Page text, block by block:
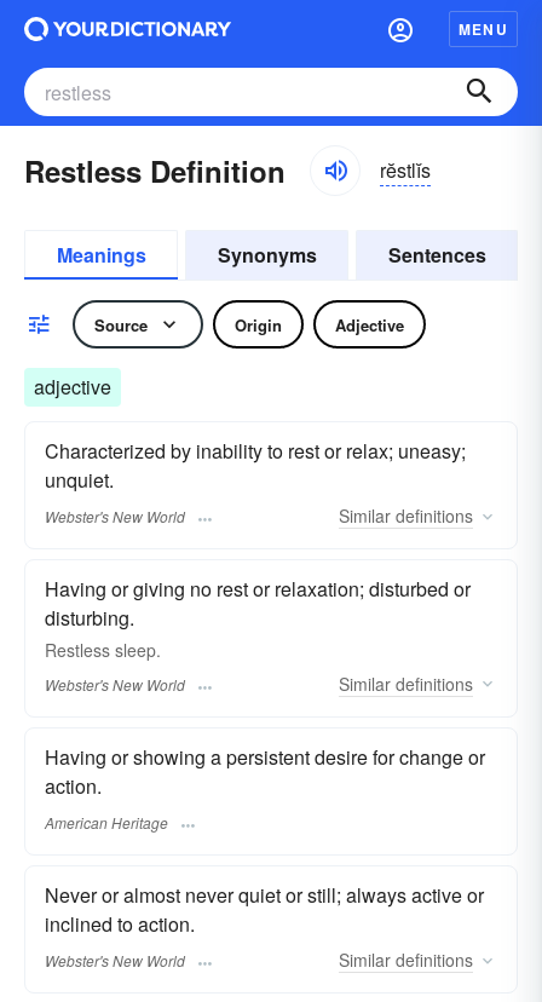
MENU
Restless Definition rĕstlĭs
Meanings Synonyms Sentences
Source Origin Adjective
adjective
Characterized by inability to rest or relax; uneasy;
unquiet.
Webster's New World Similar definitions
Having or giving no rest or relaxation; disturbed or
disturbing.
Restless sleep.
Webster's New World Similar definitions
Having or showing a persistent desire for change or
action.
American Heritage
Never or almost never quiet or still; always active or
inclined to action.
Webster's New World Similar definitions